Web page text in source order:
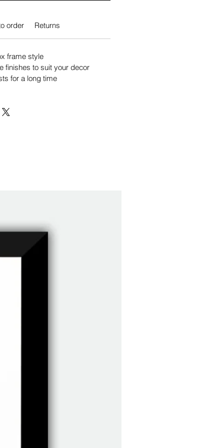
order Returns
frame style
finishes to suit your decor
for a long time